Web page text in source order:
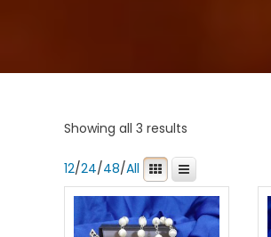
Showing all 3 results
12/24/48/All